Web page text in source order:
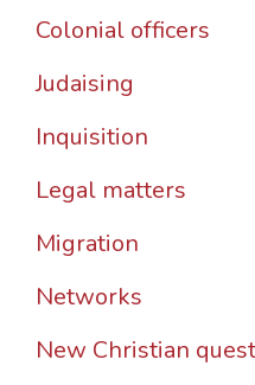
Colonial officers
Judaising
Inquisition
Legal matters
Migration
Networks
New Christian